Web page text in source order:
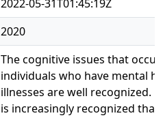
2022-05-31T01:45:19Z
2020
The cognitive issues that
individuals who have mental
illnesses are well recognized.
is increasingly recognized that